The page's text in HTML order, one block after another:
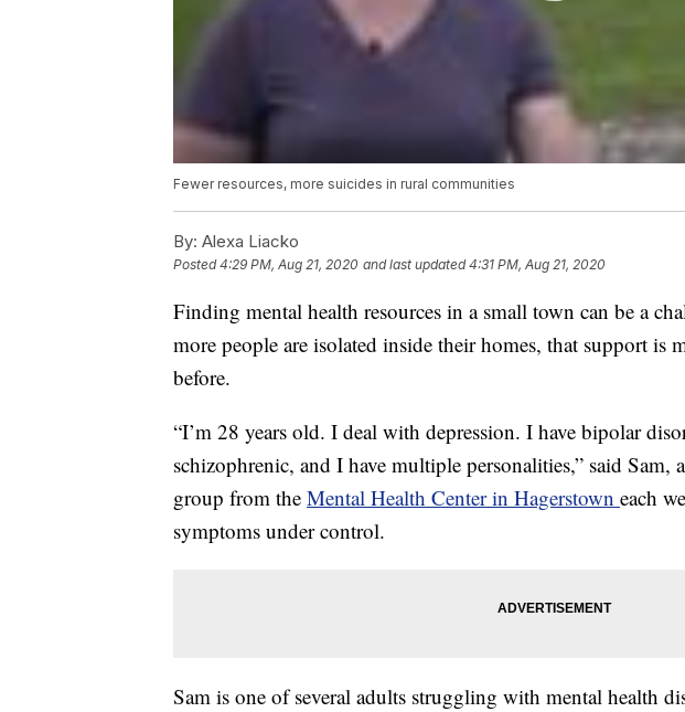
Fewer resources, more suicides in rural communities
By: Alexa Liacko
Posted4:29 PM, Aug 21, 2020 and last updated 4:31 PM, Aug 21, 2020
Finding mental health resources in a small town can be a
more people are isolated inside their homes, that support is
before.
“I’m 28 years old. I deal with depression. I have bipolar
schizophrenic, and I have multiple personalities,” said Sam,
group from the Mental Health Center in Hagerstown each
symptoms under control.
Sam is one of several adults struggling with mental health